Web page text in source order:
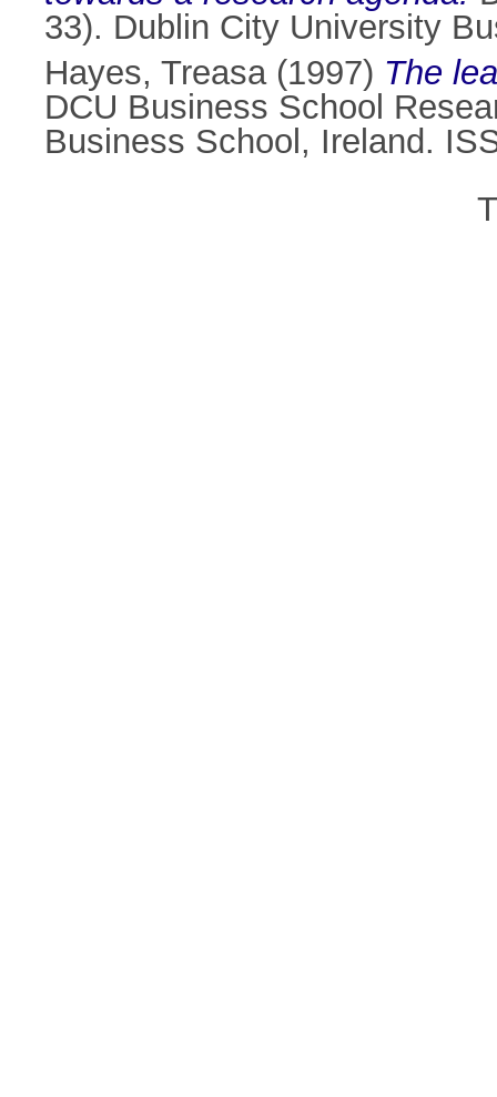
33). Dublin City University
Hayes, Treasa(1997) The
DCU Business School
Business School, Ireland.